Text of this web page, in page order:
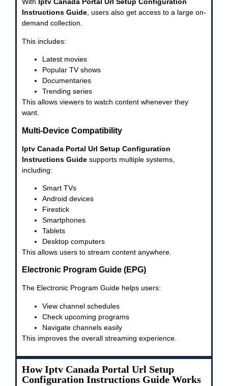
With
Iptv Canada Portal Url Setup Configuration
Instructions Guide, users also get access to a large on-
demand collection.
This includes:
Latest movies
Popular TV shows
Documentaries
Trending series
This allows viewers to watch content whenever they
want.
Multi-Device Compatibility
Iptv Canada Portal Url Setup Configuration
Instructions Guide supports multiple systems,
including:
Smart TVs
Android devices
Firestick
Smartphones
Tablets
Desktop computers
This allows users to stream content anywhere.
Electronic Program Guide (EPG)
The Electronic Program Guide helps users:
View channel schedules
Check upcoming programs
Navigate channels easily
This improves the overall streaming experience.
How Iptv Canada Portal Url Setup
Configuration Instructions Guide Works